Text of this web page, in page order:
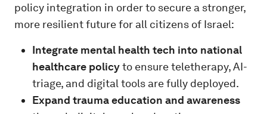
policy integration in order to secure a stronger,
more resilient future for all citizens of Israel:
Integrate mental health tech into national
healthcare policyto ensure teletherapy, AI-
triage, and digital tools are fully deployed.
Expand trauma education and awareness